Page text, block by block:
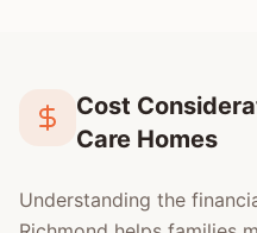
Cost
Care Homes
Understanding the